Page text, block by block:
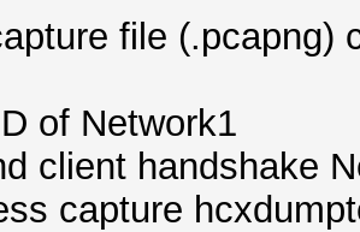
file (.pcapng)
of Network1
client handshake
capture